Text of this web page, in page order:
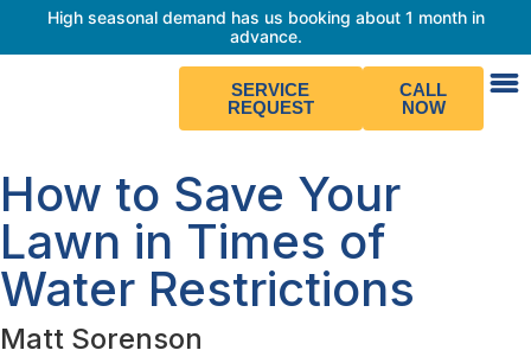
High seasonal demand has us booking about 1 month in
advance.
SERVICE
REQUEST
CALL
NOW
How to Save Your
Lawn in Times of
Water Restrictions
Matt Sorenson